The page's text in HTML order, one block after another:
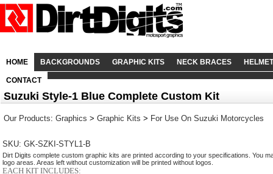
HOME BACKGROUNDS GRAPHIC KITS NECK BRACES
CONTACT
Suzuki Style-1 Blue Complete Custom Kit
Our Products: Graphics > Graphic Kits > For Use On Suzuki Motorcycles
SKU: GK-SZKI-STYL1-B
Dirt Digits complete custom graphic kits are printed according to your specifications. You
logo areas. Areas left without customization will be printed without logos.
EACH KIT INCLUDES: